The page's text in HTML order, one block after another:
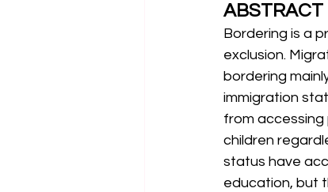
ABSTRACT
Bordering is a
exclusion.
bordering
immigration
from accessing
children
status have
education, but